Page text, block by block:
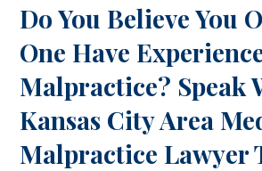
Do You Believe You
One Have
Malpractice? Speak
Kansas City Area
Malpractice Lawyer